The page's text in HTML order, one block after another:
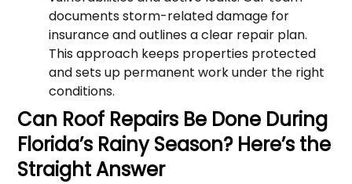
documents storm-related damage for
insurance and outlines a clear repair plan.
This approach keeps properties protected
and sets up permanent work under the right
conditions.
Can Roof Repairs Be Done During
Florida’s Rainy Season? Here’s the
Straight Answer